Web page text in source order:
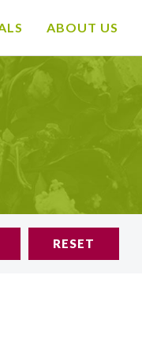
ABOUT US
RESET